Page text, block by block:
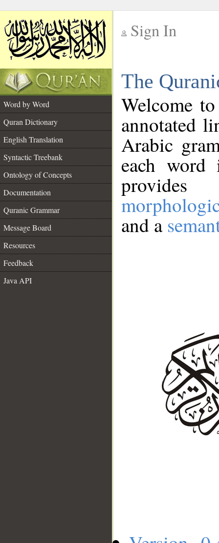
Sign In
The
Word by Word
Quran Dictionary
English Translation
Syntactic Treebank
Ontology of Concepts
Documentation
Quranic Grammar
Message Board
Resources
Feedback
Java API
Welcome
annotated
Arabic
each
and a